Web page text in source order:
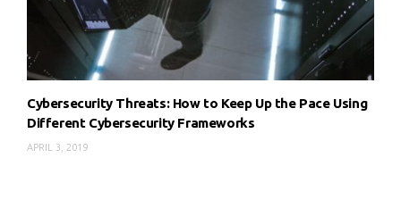
Cybersecurity Threats: How to Keep Up the Pace Using
Different Cybersecurity Frameworks
APRIL 3, 2019